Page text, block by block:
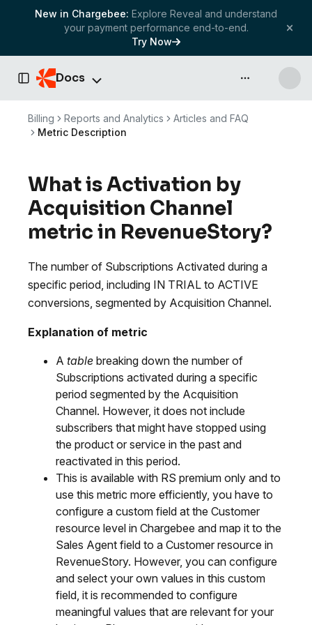
New in Chargebee: Explore Reveal and understand
your payment performance end-to-end.
Try Now
Toggle Sidebar
Docs API & more
Billing Reports and Analytics
Articles and FAQ
Metric Description
What is Activation by
Acquisition Channel
metric in RevenueStory?
The number of Subscriptions Activated during a
specific period, including IN TRIAL to ACTIVE
conversions, segmented by Acquisition Channel.
Explanation of metric
A table breaking down the number of
Subscriptions activated during a specific
period segmented by the Acquisition
Channel. However, it does not include
subscribers that might have stopped using
the product or service in the past and
reactivated in this period.
This is available with RS premium only and to
use this metric more efficiently, you have to
configure a custom field at the Customer
resource level in Chargebee and map it to the
Sales Agent field to a Customer resource in
RevenueStory. However, you can configure
and select your own values in this custom
field, it is recommended to configure
meaningful values that are relevant for your